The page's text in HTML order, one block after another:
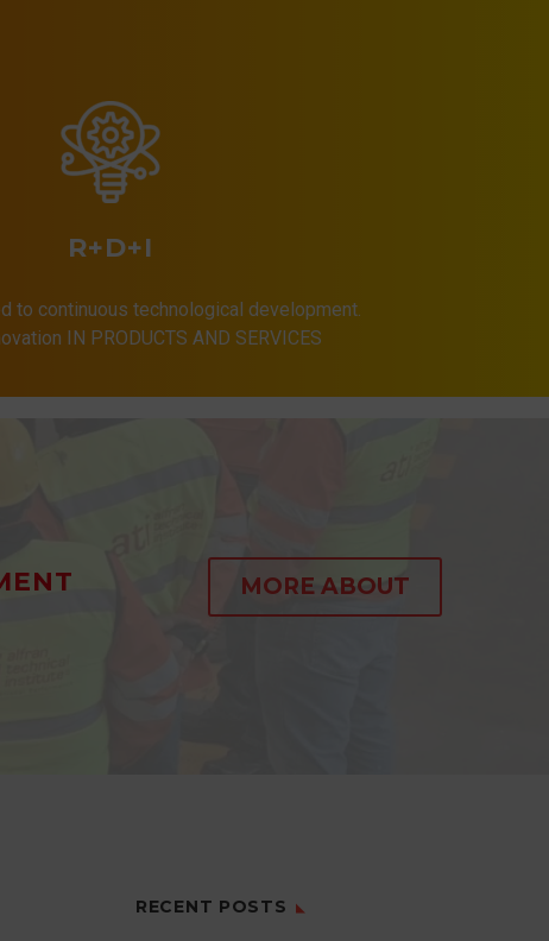
R+D+I
to continuous technological development.
IN PRODUCTS AND SERVICES
MORE ABOUT
RECENT POSTS